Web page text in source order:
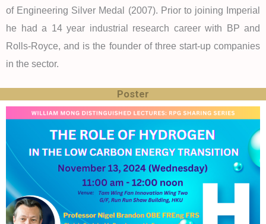
of Engineering Silver Medal (2007). Prior to joining Imperial
he had a 14 year industrial research career with BP and
Rolls-Royce, and is the founder of three start-up companies
in the sector.
Poster